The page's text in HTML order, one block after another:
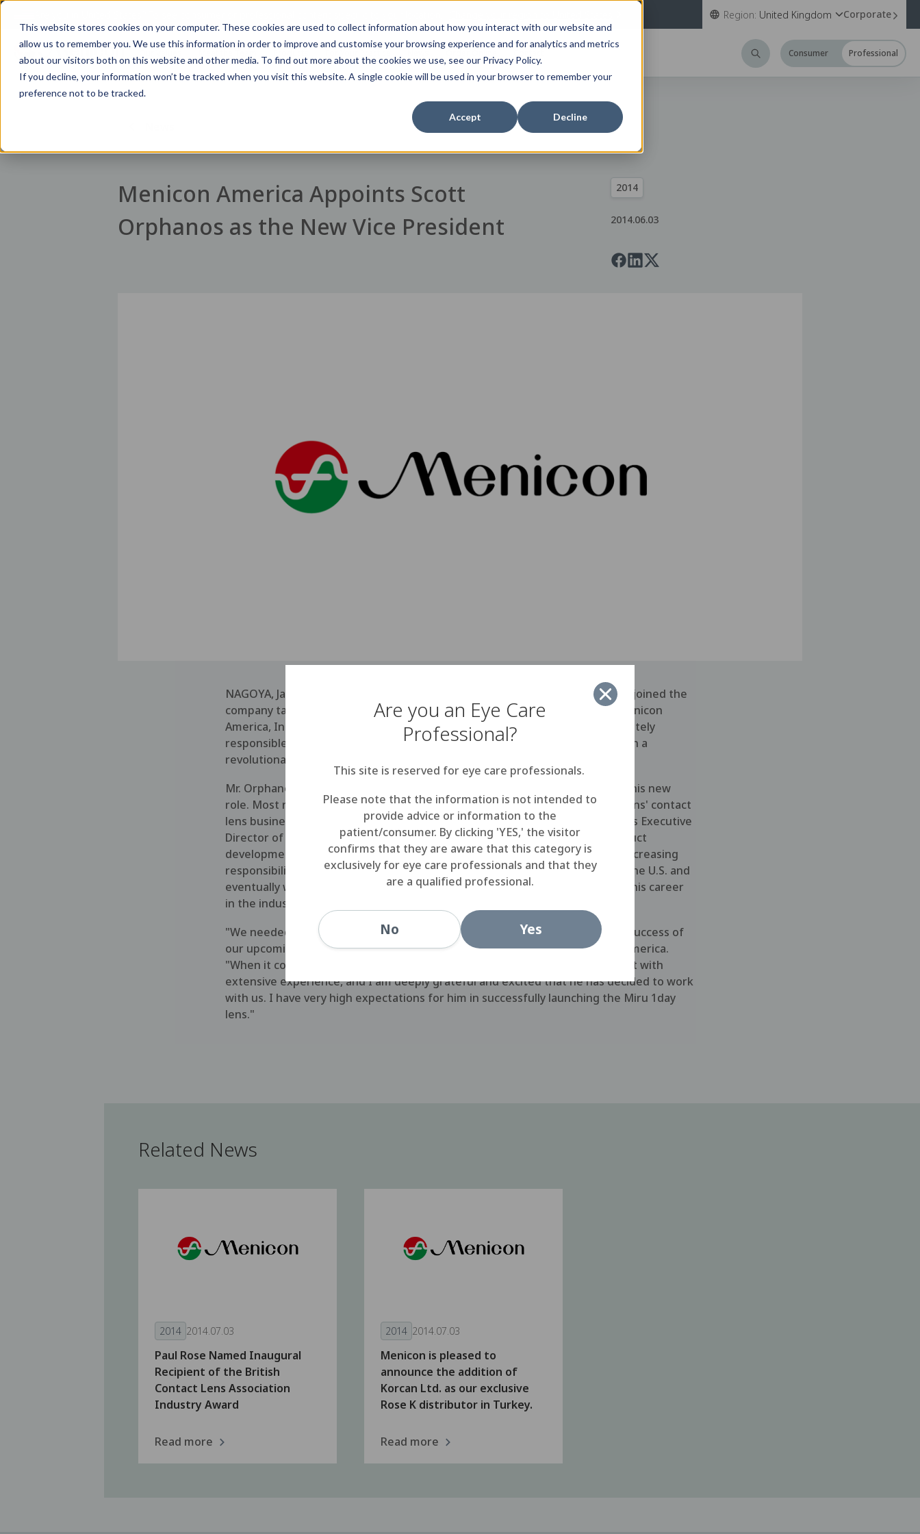
This website stores cookies on your computer. These cookies are used to collect information about how you interact with our website and
allow us to remember you. We use this information in order to improve and customise your browsing experience and for analytics and metrics
about our visitors both on this website and other media. To find out more about the cookies we use, see our Privacy Policy.
If you decline, your information won’t be tracked when you visit this website. A single cookie will be used in your browser to remember your
preference not to be tracked.
Accept Decline
Region: United Kingdom Corporate
Consumer Professional
Are you an Eye Care
Professional?
This site is reserved for eye care professionals.
Please note that the information is not intended to
provide advice or information to the
patient/consumer. By clicking 'YES,' the visitor
confirms that they are aware that this category is
exclusively for eye care professionals and that they
are a qualified professional.
No Yes
Menicon America Appoints Scott
Orphanos as the New Vice President
2014
2014.06.03
NAGOYA, Japan - Menicon Co, Ltd. announced today that Scott Orphanos has joined the
company taking up the position of Vice President, Sales and Marketing at Menicon
America, Inc., a wholly owned subsidiary in North America. He will be immediately
responsible for launching Menicon's Miru 1day soft contact lens, presented in a
revolutionary flat pack.
Mr. Orphanos brings nearly 20 years experience in the opthalmic industry to his new
role. Most recently, as a consultant, he helped establish a presence for Safilens' contact
lens business in the U.S. Before forming his consulting business, he served as Executive
Director of Business Development at Bioconcept, a boutique ophtalmic product
development company based in New England. He held several positions of increasing
responsibility at Biocompatibles Eyecare, launching Proclear Compatibles in the U.S. and
eventually was named Business Team Leader for the Eastern U.S. He began his career
in the industry at Bausch & Lomb in the early 1990s.
"We needed an individual with the knowledge and experience to insure the success of
our upcoming products." said Hiroshi Murakami, the President of Menicon America.
"When it comes to effectively launching premium products, Scott is an expert with
extensive experience, and I am deeply grateful and excited that he has decided to work
with us. I have very high expectations for him in successfully launching the Miru 1day
lens."
Related News
2014 2014.07.03
Paul Rose Named Inaugural
Recipient of the British
Contact Lens Association
Industry Award
Read more
2014 2014.07.03
Menicon is pleased to
announce the addition of
Korcan Ltd. as our exclusive
Rose K distributor in Turkey.
Read more